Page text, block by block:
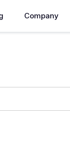
Company